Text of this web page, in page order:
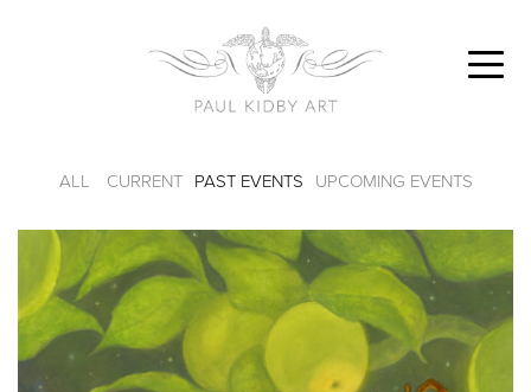
ALL CURRENT PAST EVENTS UPCOMING EVENTS